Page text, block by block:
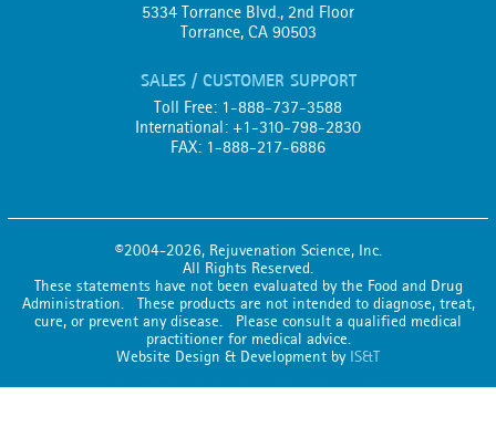
5334 Torrance Blvd., 2nd Floor
Torrance, CA 90503
SALES / CUSTOMER SUPPORT
Toll Free: 1-888-737-3588
International: +1-310-798-2830
FAX: 1-888-217-6886
©2004-2026, Rejuvenation Science, Inc.
All Rights Reserved.
These statements have not been evaluated by the Food and Drug
Administration. These products are not intended to diagnose, treat,
cure, or prevent any disease. Please consult a qualified medical
practitioner for medical advice.
Website Design & Development by IS&T